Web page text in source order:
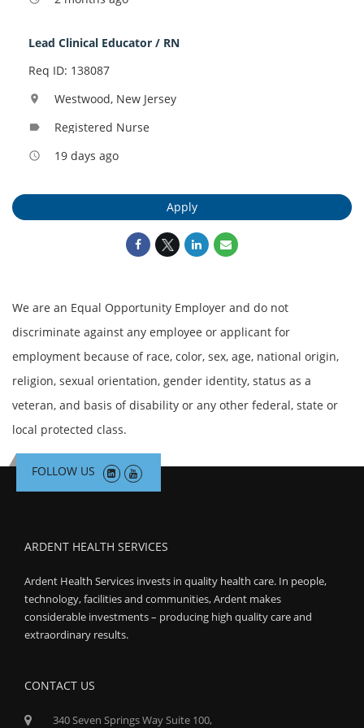
Lead Clinical Educator / RN
Req ID: 138087
location_on Westwood, New Jersey
label Registered Nurse
access_time 19 days ago
Apply
We are an Equal Opportunity Employer and do not
discriminate against any employee or applicant for
employment because of race, color, sex, age, national origin,
religion, sexual orientation, gender identity, status as a
veteran, and basis of disability or any other federal, state or
local protected class.
FOLLOW US
ARDENT HEALTH SERVICES
Ardent Health Services invests in quality health care. In people,
technology, facilities and communities, Ardent makes
considerable investments – producing high quality care and
extraordinary results.
CONTACT US
340 Seven Springs Way Suite 100,